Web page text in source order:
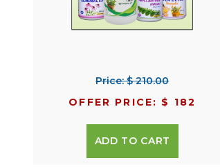
Price: $ 210.00
OFFER PRICE: $ 182
ADD TO CART